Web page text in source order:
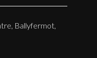
Ballyfermot,